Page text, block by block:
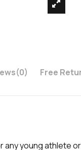
(0) Free
any young